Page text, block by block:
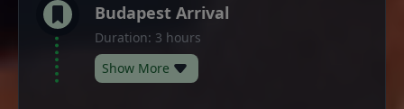
Budapest Arrival
Duration: 3 hours
Show More